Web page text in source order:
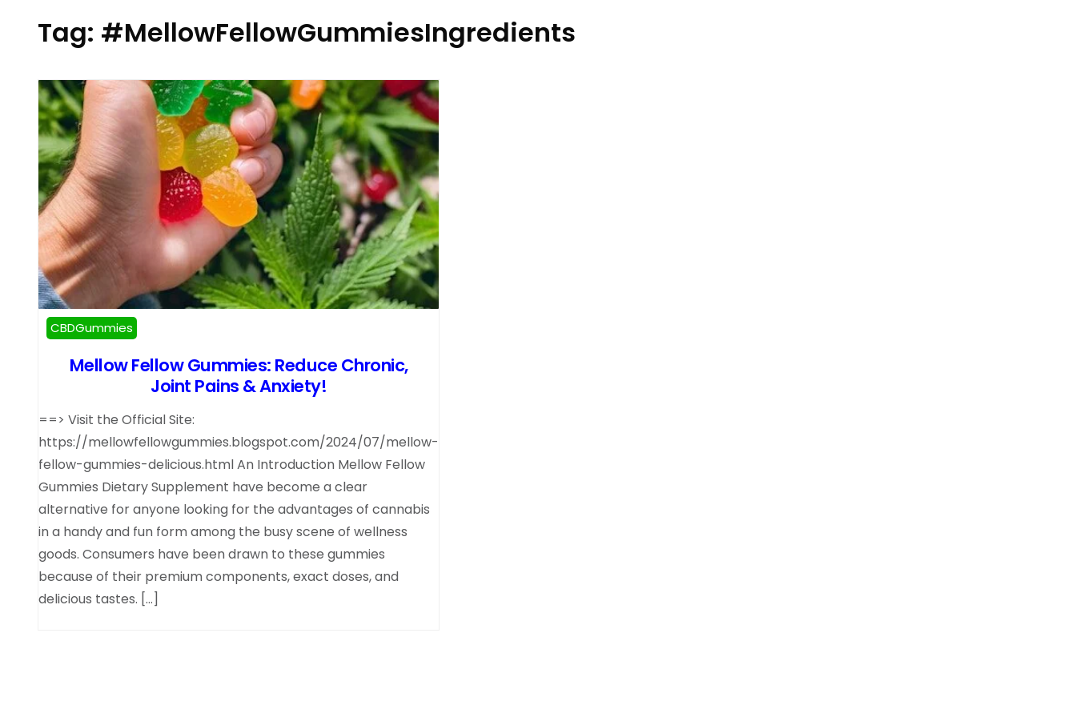
Tag: #MellowFellowGummiesIngredients
CBDGummies
Mellow Fellow Gummies: Reduce Chronic,
Joint Pains & Anxiety!
==> Visit the Official Site:
https://mellowfellowgummies.blogspot.com/2024/07/mellow-
fellow-gummies-delicious.html An Introduction Mellow Fellow
Gummies Dietary Supplement have become a clear
alternative for anyone looking for the advantages of cannabis
in a handy and fun form among the busy scene of wellness
goods. Consumers have been drawn to these gummies
because of their premium components, exact doses, and
delicious tastes. […]